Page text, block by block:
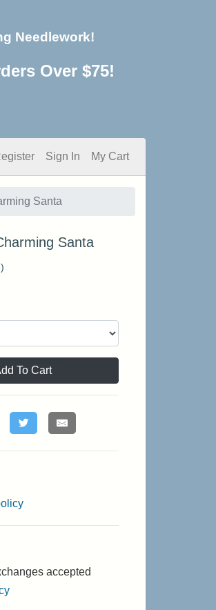
Needlework!
Over $75!
Sign In My Cart
Santa
Santa
)
To Cart
accepted